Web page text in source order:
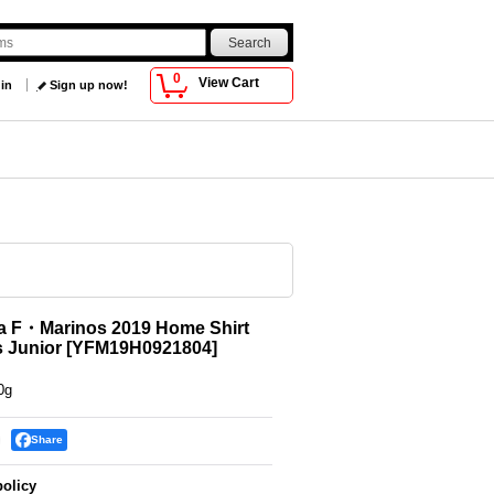
0 View Cart
Sign up now!
F・Marinos 2019 Home Shirt
Junior [YFM19H0921804]
Share